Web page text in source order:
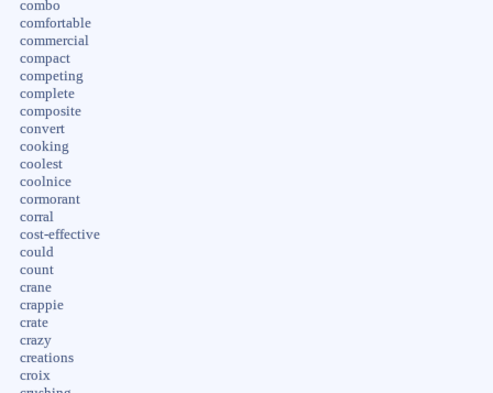
combo
comfortable
commercial
compact
competing
complete
composite
convert
cooking
coolest
coolnice
cormorant
corral
cost-effective
could
count
crane
crappie
crate
crazy
creations
croix